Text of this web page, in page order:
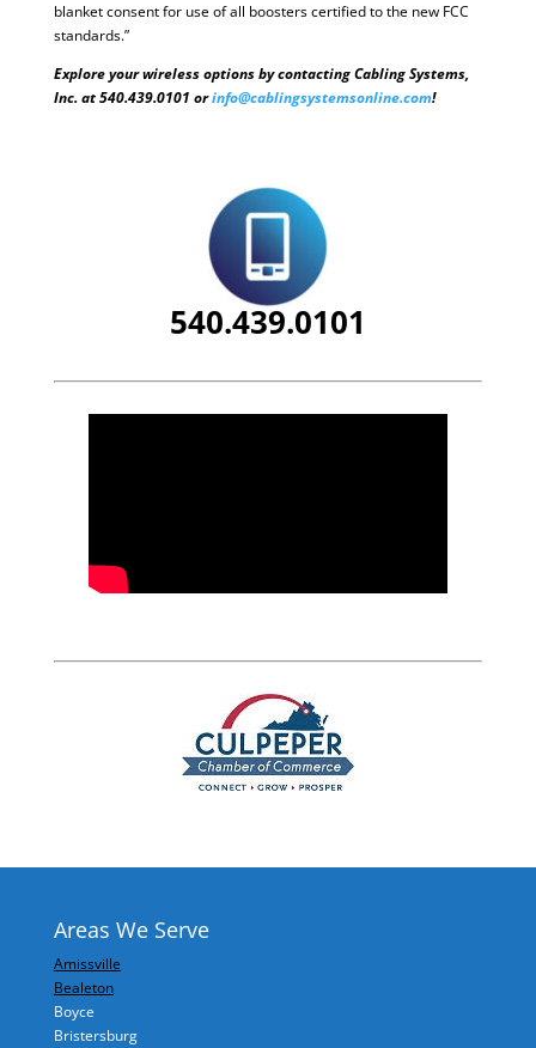
blanket consent for use of all boosters certified to the new FCC
standards.”
Explore your wireless options by contacting Cabling Systems,
Inc. at 540.439.0101 orinfo@cablingsystemsonline.com!
540.439.0101
Areas We Serve
Amissville
Bealeton
Boyce
Bristersburg